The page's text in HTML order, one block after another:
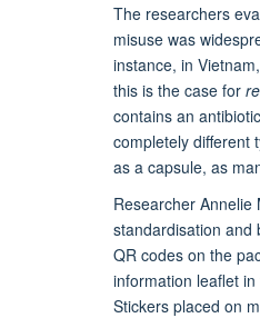
The researchers
misuse was
instance, in Vietnam,
this is the case for
contains an
completely different
as a capsule, as
Researcher Annelie
standardisation and
QR codes on the
information leaflet
Stickers placed on